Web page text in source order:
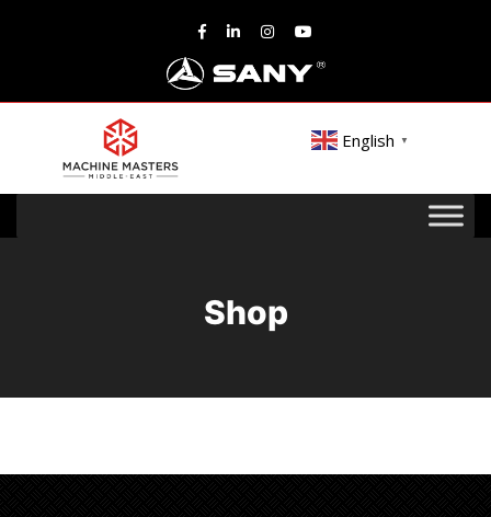
Shop
English ▼